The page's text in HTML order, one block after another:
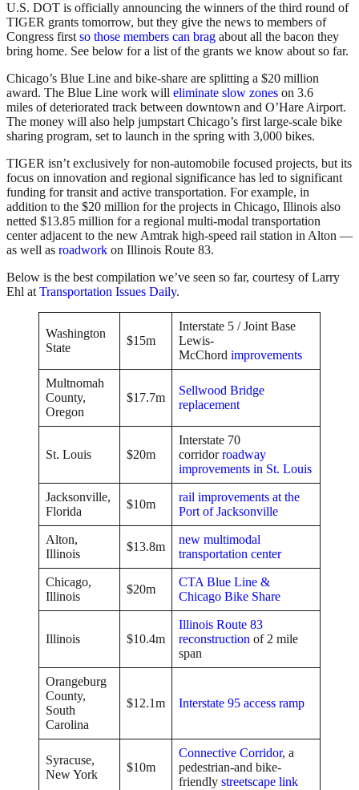
U.S. DOT is officially announcing the winners of the third round of
TIGER grants tomorrow, but they give the news to members of
Congress firstso those members can brag about all the bacon they
bring home. See below for a list of the grants we know about so far.
Chicago’s Blue Line and bike-share are splitting a $20 million
award. The Blue Line work will eliminate slow zones on 3.6
miles of deteriorated track between downtown and O’Hare Airport.
The money will also help jumpstart Chicago’s first large-scale bike
sharing program, set to launch in the spring with 3,000 bikes.
TIGER isn’t exclusively for non-automobile focused projects, but its
focus on innovation and regional significance has led to significant
funding for transit and active transportation. For example, in
addition to the $20 million for the projects in Chicago, Illinois also
netted $13.85 million for a regional multi-modal transportation
center adjacent to the new Amtrak high-speed rail station in Alton —
as well as roadwork on Illinois Route 83.
Below is the best compilation we’ve seen so far, courtesy of Larry
Ehl atTransportation Issues Daily.
Washington
State
$15m
Interstate 5 / Joint Base
Lewis-
McChord improvements
Multnomah
County,
Oregon
$17.7m
Sellwood Bridge
replacement
St. Louis $20m
Interstate 70
corridorroadway
improvements in St. Louis
Jacksonville,
Florida
$10m
rail improvements at the
Port of Jacksonville
Alton,
Illinois
$13.8m
new multimodal
transportation center
Chicago,
Illinois
$20m
CTA Blue Line &
Chicago Bike Share
Illinois $10.4m
Illinois Route 83
reconstruction of 2 mile
span
Orangeburg
County,
South
Carolina
$12.1m Interstate 95 access ramp
Syracuse,
New York
$10m
Connective Corridor, a
pedestrian-and bike-
friendly streetscape link